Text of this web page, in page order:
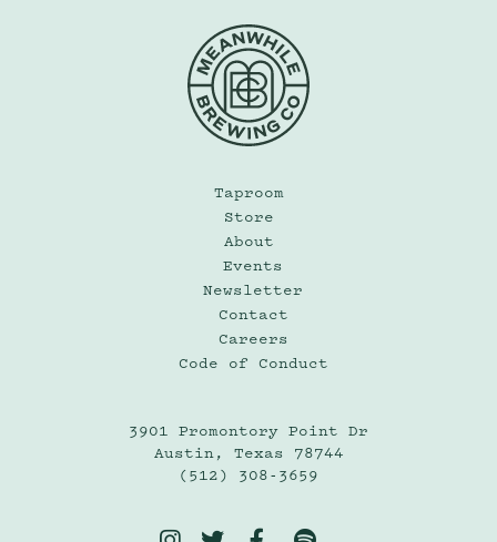
Taproom
Store
About
Events
Newsletter
Contact
Careers
Code of Conduct
3901 Promontory Point Dr
Austin, Texas 78744
(512) 308-3659